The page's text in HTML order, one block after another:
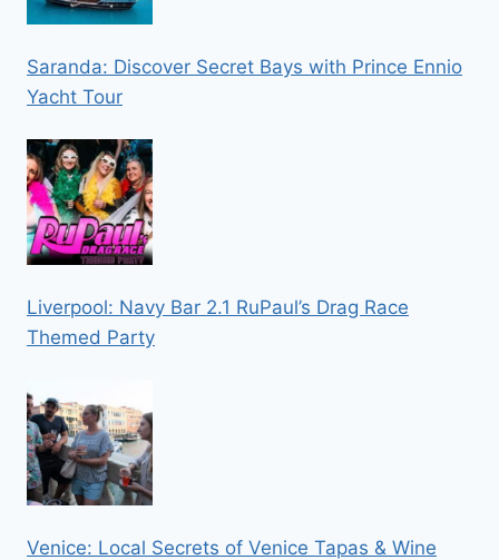
Saranda: Discover Secret Bays with Prince Ennio
Yacht Tour
Liverpool: Navy Bar 2.1 RuPaul’s Drag Race
Themed Party
Venice: Local Secrets of Venice Tapas & Wine